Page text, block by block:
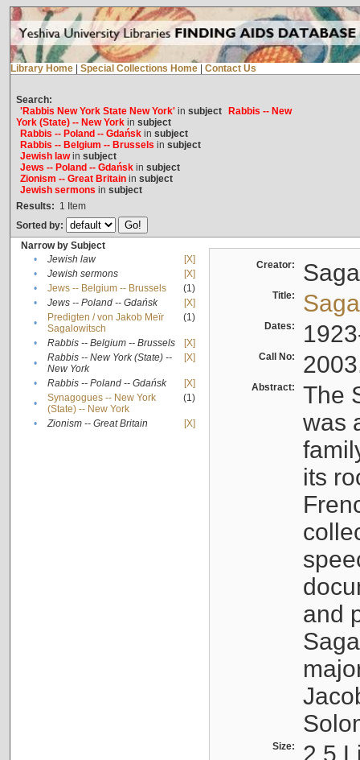
Library Home Special Collections Home Contact Us
Search:
'Rabbis New York State New York'in subject
Rabbis -- New
York (State) -- New Yorkin subject
Rabbis -- Poland -- Gdańskin subject
Rabbis -- Belgium -- Brussels in subject
Jewish lawin subject
Jews -- Poland -- Gdańskin subject
Zionism -- Great Britainin subject
Jewish sermons in subject
Results: 1 Item
Sorted by:
Narrow by Subject
•
Jewish law
[X]
•
Jewish sermons
[X]
•
Jews -- Belgium -- Brussels
(1)
•
Jews -- Poland -- Gdańsk
[X]
•
Predigten / von Jakob Meïr
Sagalowitsch
(1)
• Rabbis -- Belgium -- Brussels
[X]
•
Rabbis -- New York (State) --
New York
[X]
• Rabbis -- Poland -- Gdańsk
[X]
•
Synagogues -- New York
(State) -- New York
(1)
• Zionism -- Great Britain [X]
Creator:
Title:
Dates:
Call No:
Abstract:
The
was
its
and
Size: 2.5